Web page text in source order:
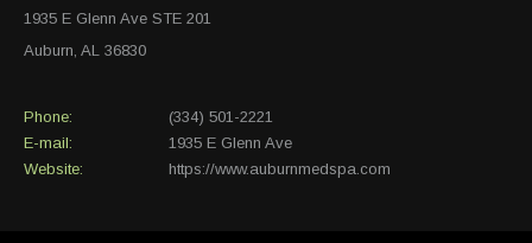
1935 E Glenn Ave STE 201
Auburn, AL 36830
Phone:
(334) 501-2221
E-mail:
1935 E Glenn Ave
Website:
https://www.auburnmedspa.com